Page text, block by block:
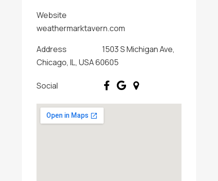
Website
weathermarktavern.com
Address
1503 S Michigan Ave,
Chicago, IL, USA 60605
Social